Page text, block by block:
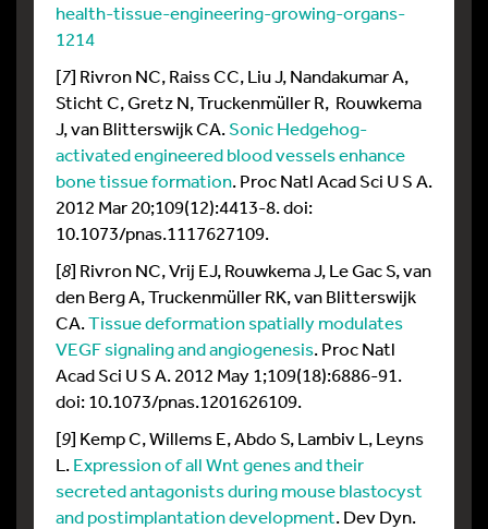
health-tissue-engineering-growing-organs-
1214
[7] Rivron NC, Raiss CC, Liu J, Nandakumar A,
Sticht C, Gretz N, Truckenmüller R, Rouwkema
J, van Blitterswijk CA.Sonic Hedgehog-
activated engineered blood vessels enhance
bone tissue formation. Proc Natl Acad Sci U S A.
2012 Mar 20;109(12):4413-8. doi:
10.1073/pnas.1117627109.
[8] Rivron NC, Vrij EJ, Rouwkema J, Le Gac S, van
den Berg A, Truckenmüller RK, van Blitterswijk
CA.Tissue deformation spatially modulates
VEGF signaling and angiogenesis. Proc Natl
Acad Sci U S A. 2012 May 1;109(18):6886-91.
doi: 10.1073/pnas.1201626109.
[9] Kemp C, Willems E, Abdo S, Lambiv L, Leyns
L.Expression of all Wnt genes and their
secreted antagonists during mouse blastocyst
and postimplantation development. Dev Dyn.